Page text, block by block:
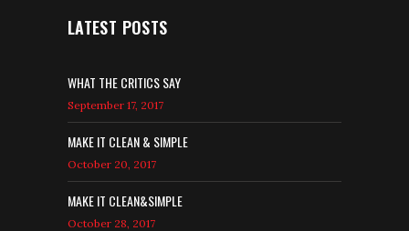
LATEST POSTS
WHAT THE CRITICS SAY
September 17, 2017
MAKE IT CLEAN & SIMPLE
October 20, 2017
MAKE IT CLEAN&SIMPLE
October 28, 2017